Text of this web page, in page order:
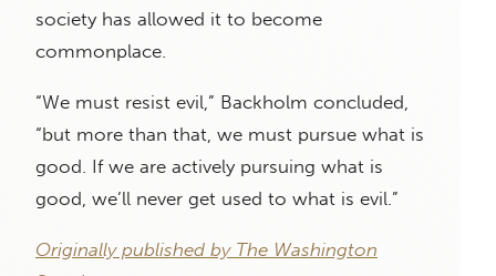
society has allowed it to become
commonplace.
“We must resist evil,” Backholm concluded,
“but more than that, we must pursue what is
good. If we are actively pursuing what is
good, we’ll never get used to what is evil.”
Originally published by The Washington